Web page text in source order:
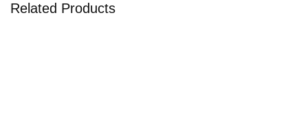
Related Products